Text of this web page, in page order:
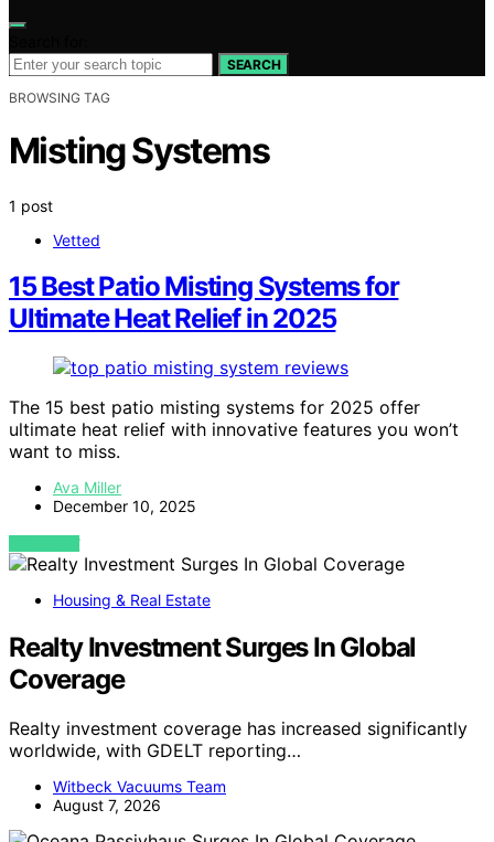
SEARCH
BROWSING TAG
Misting Systems
1 post
Vetted
15 Best Patio Misting Systems for
Ultimate Heat Relief in 2025
The 15 best patio misting systems for 2025 offer
ultimate heat relief with innovative features you won’t
want to miss.
Ava Miller
December 10, 2025
VIEW POST
Housing & Real Estate
Realty Investment Surges In Global
Coverage
Realty investment coverage has increased significantly
worldwide, with GDELT reporting…
Witbeck Vacuums Team
August 7, 2026